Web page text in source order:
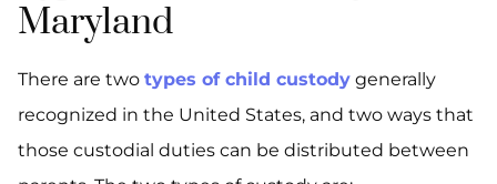
Maryland
There are two types of child custody generally
recognized in the United States, and two ways that
those custodial duties can be distributed between